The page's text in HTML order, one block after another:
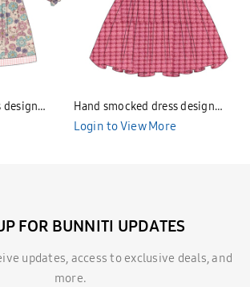
design
Hand smocked dress design
Bunniti BND282
Login to View More
FOR BUNNITI UPDATES
updates, access to exclusive deals, and
more.